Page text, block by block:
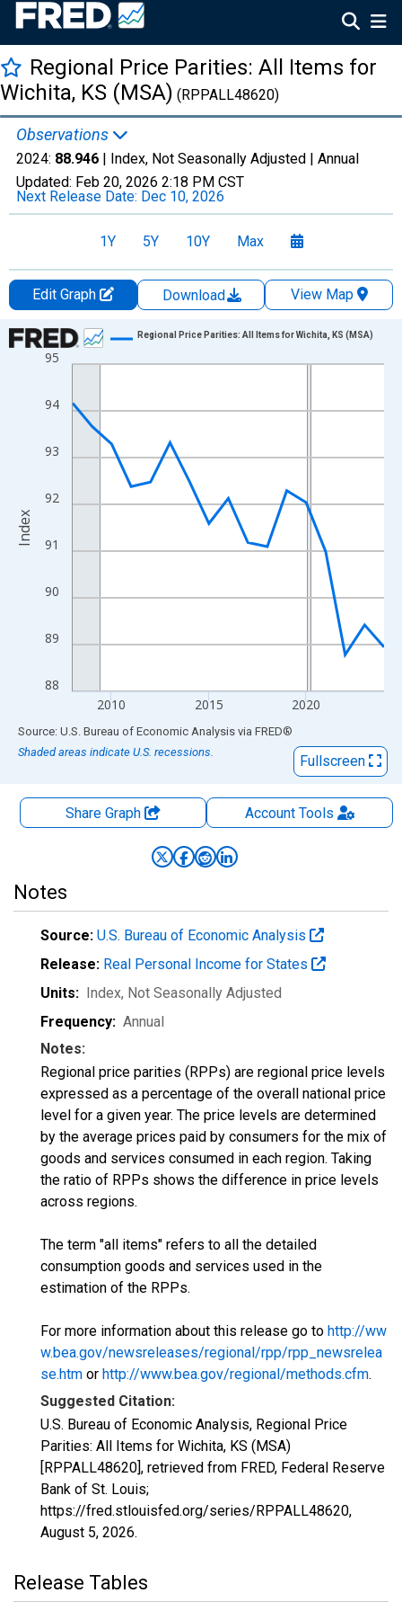
Regional Price Parities: All Items for
Wichita, KS (MSA) (RPPALL48620)
Observations
2024: 88.946 | Index, Not Seasonally Adjusted | Annual
Updated: Feb 20, 2026 2:18 PM CST
Next Release Date: Dec 10, 2026
1Y 5Y 10Y Max
Edit Graph Download
View Map
Chart
Line chart with 17 data points.
The chart has 1 X axis displaying xAxis. Data ranges from
The chart has 2 Y axes displaying Index and yAxisRight.
88
89
90
91
92
93
94
95
2010 2015 2020
Regional Price Parities: All Items for Wichita, KS (MSA)
Index
End of interactive chart.
Source: U.S. Bureau of Economic Analysis via FRED®
Shaded areas indicate U.S. recessions.
Fullscreen
Share Graph AccountTools
Notes
Source: U.S. Bureau of Economic Analysis
Release: Real Personal Income for States
Units: Index, Not Seasonally Adjusted
Frequency: Annual
Notes:
Regional price parities (RPPs) are regional price levels
expressed as a percentage of the overall national price
level for a given year. The price levels are determined
by the average prices paid by consumers for the mix of
goods and services consumed in each region. Taking
the ratio of RPPs shows the difference in price levels
across regions.
The term "all items" refers to all the detailed
consumption goods and services used in the
estimation of the RPPs.
For more information about this release go to http://ww
w.bea.gov/newsreleases/regional/rpp/rpp_newsrelea
se.htm or http://www.bea.gov/regional/methods.cfm.
Suggested Citation:
U.S. Bureau of Economic Analysis, Regional Price
Parities: All Items for Wichita, KS (MSA)
[RPPALL48620], retrieved from FRED, Federal Reserve
Bank of St. Louis;
https://fred.stlouisfed.org/series/RPPALL48620,
August 5, 2026.
Release Tables